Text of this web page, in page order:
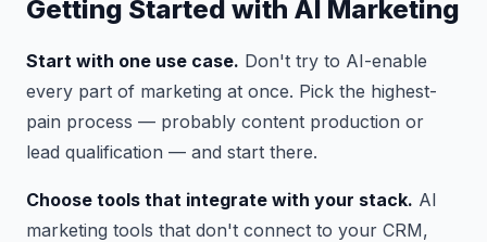
Getting Started with AI Marketing
Start with one use case. Don't try to AI-enable
every part of marketing at once. Pick the highest-
pain process — probably content production or
lead qualification — and start there.
Choose tools that integrate with your stack. AI
marketing tools that don't connect to your CRM,